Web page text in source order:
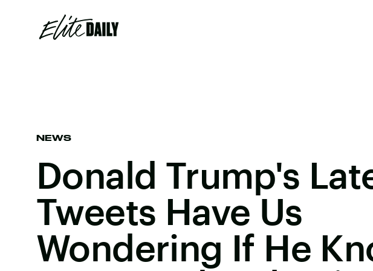
NEWS
Donald Trump's
Tweets Have Us
Wondering If He